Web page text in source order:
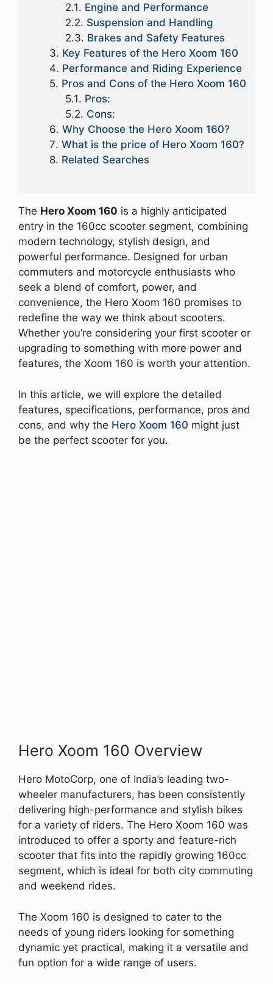
Engine and Performance
Suspension and Handling
Brakes and Safety Features
Key Features of the Hero Xoom 160
Performance and Riding Experience
Pros and Cons of the Hero Xoom 160
Pros:
Cons:
Why Choose the Hero Xoom 160?
What is the price of Hero Xoom 160?
Related Searches
The Hero Xoom 160 is a highly anticipated
entry in the 160cc scooter segment, combining
modern technology, stylish design, and
powerful performance. Designed for urban
commuters and motorcycle enthusiasts who
seek a blend of comfort, power, and
convenience, the Hero Xoom 160 promises to
redefine the way we think about scooters.
Whether you’re considering your first scooter or
upgrading to something with more power and
features, the Xoom 160 is worth your attention.
In this article, we will explore the detailed
features, specifications, performance, pros and
cons, and why the Hero Xoom 160 might just
be the perfect scooter for you.
Hero Xoom 160 Overview
Hero MotoCorp, one of India’s leading two-
wheeler manufacturers, has been consistently
delivering high-performance and stylish bikes
for a variety of riders. The Hero Xoom 160 was
introduced to offer a sporty and feature-rich
scooter that fits into the rapidly growing 160cc
segment, which is ideal for both city commuting
and weekend rides.
The Xoom 160 is designed to cater to the
needs of young riders looking for something
dynamic yet practical, making it a versatile and
fun option for a wide range of users.